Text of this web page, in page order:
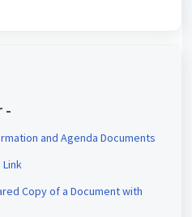
-
and Agenda Documents
Copy of a Document with